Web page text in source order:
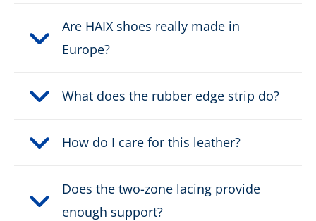
Safety classification: no safety class
Waterproof:
waterproof through Gore-
Are HAIX shoes really made in
Europe?
What does the rubber edge strip do?
How do I care for this leather?
Does the two-zone lacing provide
enough support?